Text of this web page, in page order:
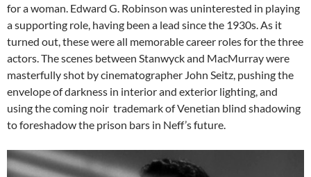
for a woman. Edward G. Robinson was uninterested in playing
a supporting role, having been a lead since the 1930s. As it
turned out, these were all memorable career roles for the three
actors. The scenes between Stanwyck and MacMurray were
masterfully shot by cinematographer John Seitz, pushing the
envelope of darkness in interior and exterior lighting, and
using the coming noir trademark of Venetian blind shadowing
to foreshadow the prison bars in Neff’s future.